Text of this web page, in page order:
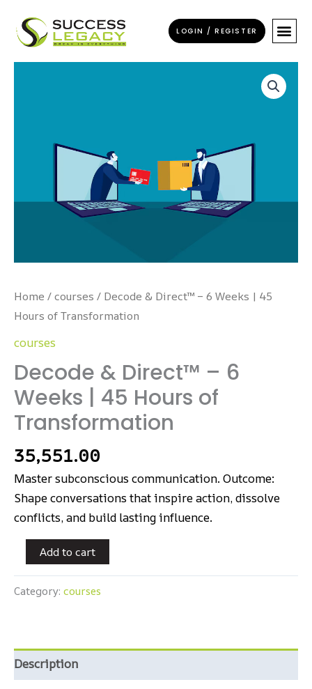
content
LOGIN / REGISTER
Home /courses / Decode & Direct™ – 6 Weeks | 45
Hours of Transformation
courses
Decode & Direct™ – 6
Weeks | 45 Hours of
Transformation
35,551.00
Master subconscious communication. Outcome:
Shape conversations that inspire action, dissolve
conflicts, and build lasting influence.
45
Transformation
Add to cart
Category: courses
Description